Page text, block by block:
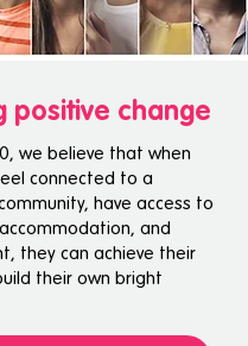
positive change
we believe that when
connected to a
have access to
and
they can achieve their
their own bright